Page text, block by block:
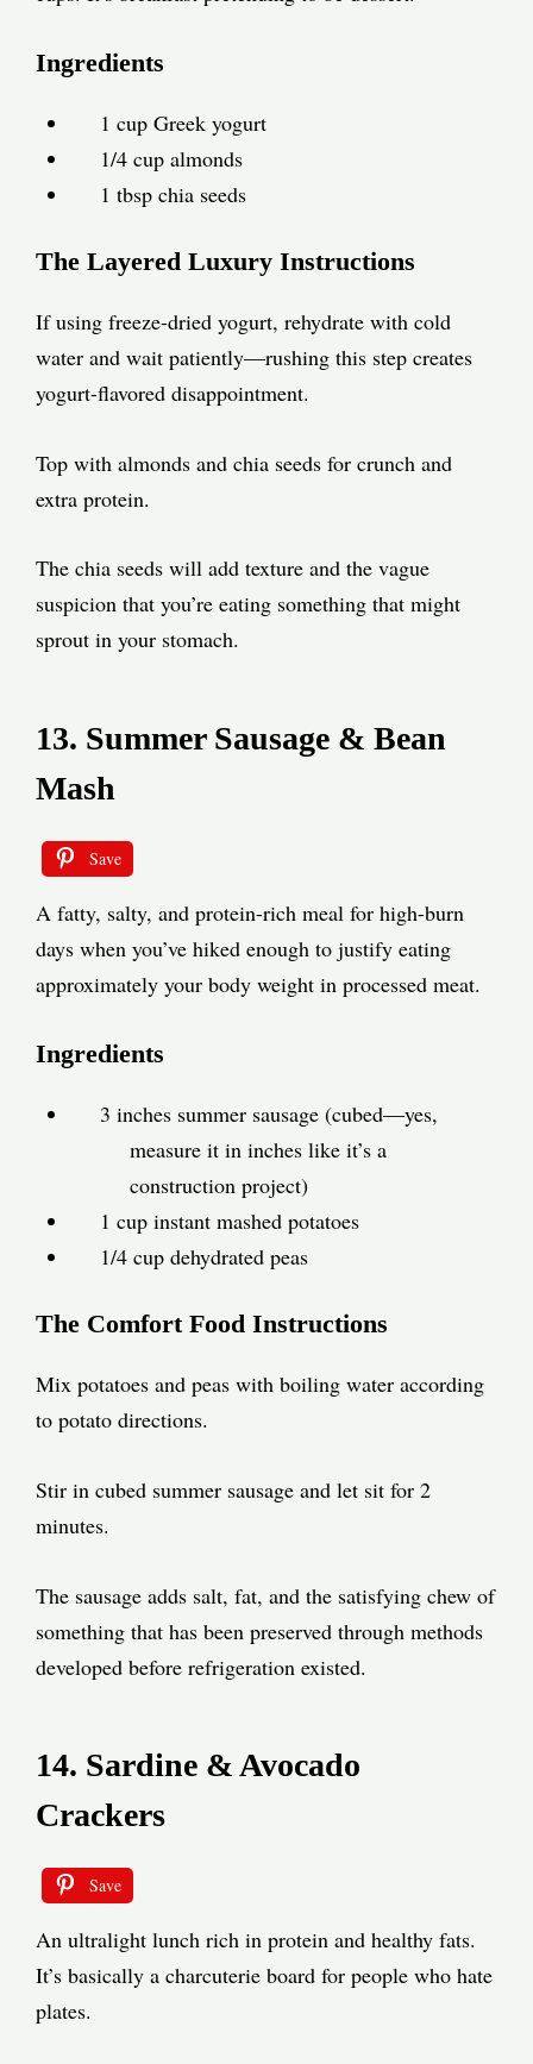
Ingredients
1 cup Greek yogurt
1/4 cup almonds
1 tbsp chia seeds
The Layered Luxury Instructions
If using freeze-dried yogurt, rehydrate with cold
water and wait patiently—rushing this step creates
yogurt-flavored disappointment.
Top with almonds and chia seeds for crunch and
extra protein.
The chia seeds will add texture and the vague
suspicion that you’re eating something that might
sprout in your stomach.
13. Summer Sausage & Bean
Mash
Save
A fatty, salty, and protein-rich meal for high-burn
days when you’ve hiked enough to justify eating
approximately your body weight in processed meat.
Ingredients
3 inches summer sausage (cubed—yes,
measure it in inches like it’s a
construction project)
1 cup instant mashed potatoes
1/4 cup dehydrated peas
The Comfort Food Instructions
Mix potatoes and peas with boiling water according
to potato directions.
Stir in cubed summer sausage and let sit for 2
minutes.
The sausage adds salt, fat, and the satisfying chew of
something that has been preserved through methods
developed before refrigeration existed.
14. Sardine & Avocado
Crackers
Save
An ultralight lunch rich in protein and healthy fats.
It’s basically a charcuterie board for people who hate
plates.